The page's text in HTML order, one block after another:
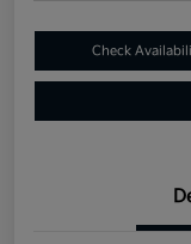
Check